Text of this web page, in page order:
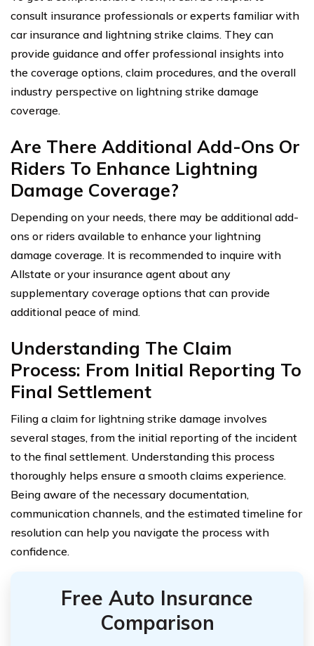
consult insurance professionals or experts familiar with
car insurance and lightning strike claims. They can
provide guidance and offer professional insights into
the coverage options, claim procedures, and the overall
industry perspective on lightning strike damage
coverage.
Are There Additional Add-Ons Or
Riders To Enhance Lightning
Damage Coverage?
Depending on your needs, there may be additional add-
ons or riders available to enhance your lightning
damage coverage. It is recommended to inquire with
Allstate or your insurance agent about any
supplementary coverage options that can provide
additional peace of mind.
Understanding The Claim
Process: From Initial Reporting To
Final Settlement
Filing a claim for lightning strike damage involves
several stages, from the initial reporting of the incident
to the final settlement. Understanding this process
thoroughly helps ensure a smooth claims experience.
Being aware of the necessary documentation,
communication channels, and the estimated timeline for
resolution can help you navigate the process with
confidence.
Free Auto Insurance
Comparison